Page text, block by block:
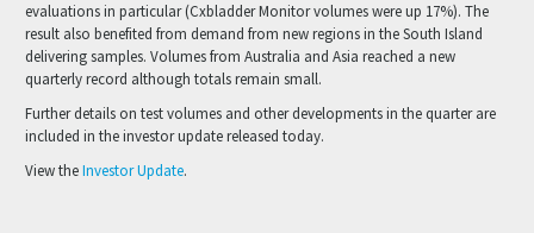
evaluations in particular (Cxbladder Monitor volumes were up 17%). The
result also benefited from demand from new regions in the South Island
delivering samples. Volumes from Australia and Asia reached a new
quarterly record although totals remain small.
Further details on test volumes and other developments in the quarter are
included in the investor update released today.
View theInvestor Update.